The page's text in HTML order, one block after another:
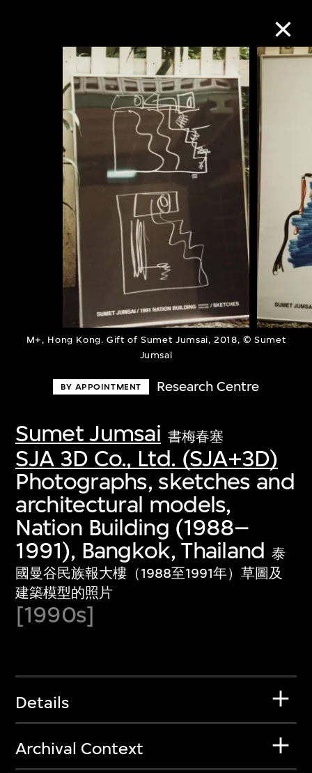
M+, Hong Kong. Gift of Sumet Jumsai, 2018, © Sumet
Jumsai
BY APPOINTMENT Research Centre
Sumet Jumsai 書梅春塞
SJA 3D Co., Ltd. (SJA+3D)
Photographs, sketches and
architectural models,
Nation Building (1988–
1991), Bangkok, Thailand 泰
國曼谷民族報大樓（1988至1991年）草圖及
建築模型的照片
[1990s]
Details
Archival Context
Collection Online
Refine Search
About the Collection
Discover some of the world’s foremost
collections of twentieth- and twenty-
first-century visual culture.